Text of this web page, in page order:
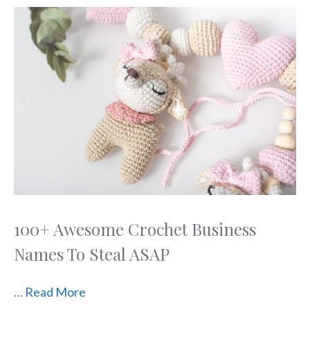
100+ Awesome Crochet Business
Names To Steal ASAP
… Read More